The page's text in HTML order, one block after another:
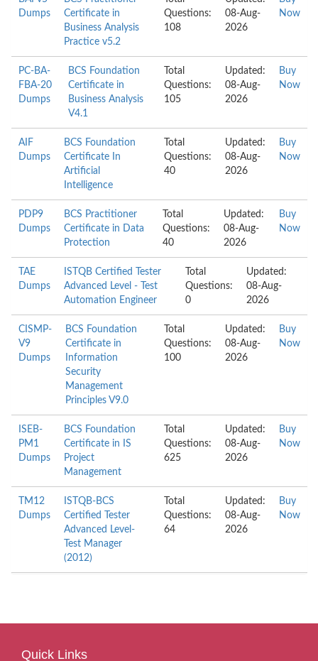
Dumps
Certificate in
Business Analysis
Practice v5.2
Questions:
108
08-Aug-
2026
Now
PC-BA-
FBA-20
Dumps
BCS Foundation
Certificate in
Business Analysis
V4.1
Total
Questions:
105
Updated:
08-Aug-
2026
Buy
Now
AIF
Dumps
BCS Foundation
Certificate In
Artificial
Intelligence
Total
Questions:
40
Updated:
08-Aug-
2026
Buy
Now
PDP9
Dumps
BCS Practitioner
Certificate in Data
Protection
Total
Questions:
40
Updated:
08-Aug-
2026
Buy
Now
TAE
Dumps
ISTQB Certified Tester
Advanced Level - Test
Automation Engineer
Total
Questions:
0
Updated:
08-Aug-
2026
CISMP-
V9
Dumps
BCS Foundation
Certificate in
Information
Security
Management
Principles V9.0
Total
Questions:
100
Updated:
08-Aug-
2026
Buy
Now
ISEB-
PM1
Dumps
BCS Foundation
Certificate in IS
Project
Management
Total
Questions:
625
Updated:
08-Aug-
2026
Buy
Now
TM12
Dumps
ISTQB-BCS
Certified Tester
Advanced Level-
Test Manager
(2012)
Total
Questions:
64
Updated:
08-Aug-
2026
Buy
Now
Quick Links